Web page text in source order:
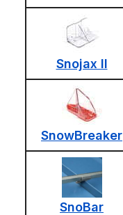
Snojax II
SnowBreaker
SnoBar